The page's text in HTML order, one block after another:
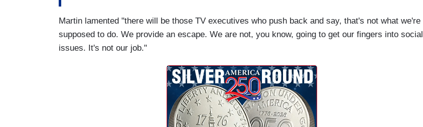
Martin lamented "there will be those TV executives who push back and say, that's not what we're
supposed to do. We provide an escape. We are not, you know, going to get our fingers into social
issues. It's not our job."